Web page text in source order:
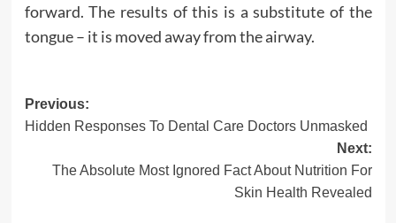
forward. The results of this is a substitute of the
tongue – it is moved away from the airway.
Post
navigation
Previous:
Hidden Responses To Dental Care Doctors Unmasked
Next:
The Absolute Most Ignored Fact About Nutrition For
Skin Health Revealed